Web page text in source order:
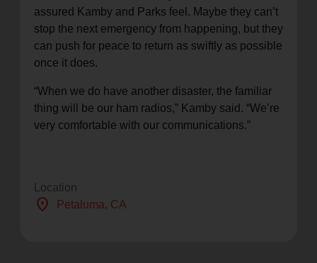
assured Kamby and Parks feel. Maybe they can’t
stop the next emergency from happening, but they
can push for peace to return as swiftly as possible
once it does.
“When we do have another disaster, the familiar
thing will be our ham radios,” Kamby said. “We’re
very comfortable with our communications.”
Location
location_on Petaluma, CA